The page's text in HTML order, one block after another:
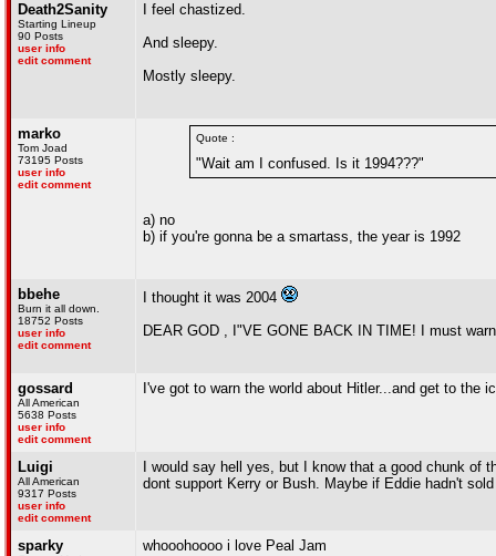
Death2Sanity
Starting Lineup
90 Posts
user info
edit comment
I feel chastized.
And sleepy.
Mostly sleepy.
marko
Tom Joad
73195 Posts
user info
edit comment
Quote :
"Wait am I confused. Is it 1994???"
a) no
b) if you're gonna be a smartass, the year is 1992
bbehe
Burn it all down.
18752 Posts
user info
edit comment
I thought it was 2004
DEAR GOD , I"VE GONE BACK IN TIME! I must
gossard
All American
5638 Posts
user info
edit comment
I've got to warn the world about Hitler...and get to the
Luigi
All American
9317 Posts
user info
edit comment
I would say hell yes, but I know that a good chunk
dont support Kerry or Bush. Maybe if Eddie hadn't
sparky whooohoooo i love Peal Jam